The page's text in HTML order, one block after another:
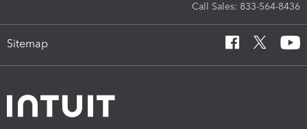
Call Sales: 833-564-8436
Sitemap